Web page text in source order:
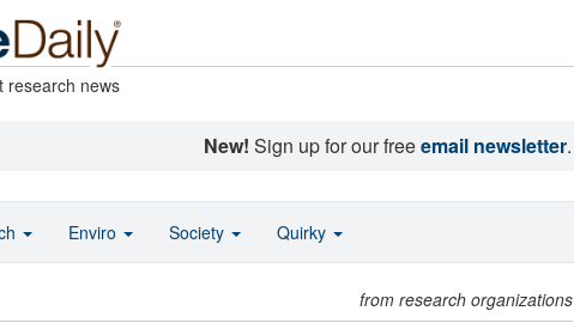
research news
New! Sign up for our freeemail newsletter.
from research organizations
Enviro Society Quirky